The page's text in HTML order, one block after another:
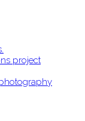
project